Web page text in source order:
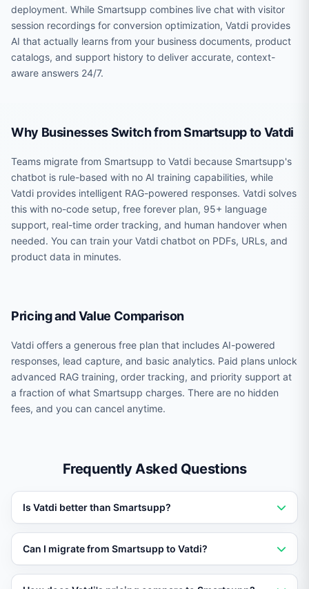
deployment. While Smartsupp combines live chat with visitor
session recordings for conversion optimization, Vatdi provides
AI that actually learns from your business documents, product
catalogs, and support history to deliver accurate, context-
aware answers 24/7.
Why Businesses Switch from Smartsupp to Vatdi
Teams migrate from Smartsupp to Vatdi because Smartsupp's
chatbot is rule-based with no AI training capabilities, while
Vatdi provides intelligent RAG-powered responses. Vatdi solves
this with no-code setup, free forever plan, 95+ language
support, real-time order tracking, and human handover when
needed. You can train your Vatdi chatbot on PDFs, URLs, and
product data in minutes.
Pricing and Value Comparison
Vatdi offers a generous free plan that includes AI-powered
responses, lead capture, and basic analytics. Paid plans unlock
advanced RAG training, order tracking, and priority support at
a fraction of what Smartsupp charges. There are no hidden
fees, and you can cancel anytime.
Frequently Asked Questions
Is Vatdi better than Smartsupp?
Vatdi outperforms Smartsupp for businesses that need
AI trained on their own data. Vatdi offers RAG training,
real-time order tracking, 95+ languages, and a free
Can I migrate from Smartsupp to Vatdi?
Yes. You can set up Vatdi in under 5 minutes without